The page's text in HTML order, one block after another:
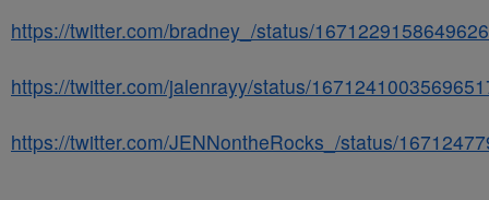
https://twitter.com/bradney_/status/
https://twitter.com/jalenrayy/status/
https://twitter.com/JENNontheRocks_/status/